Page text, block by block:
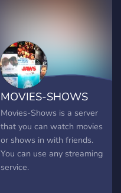
MOVIES-SHOWS
Movies-Shows is a server
that you can watch movies
or shows in with friends.
You can use any streaming
service.